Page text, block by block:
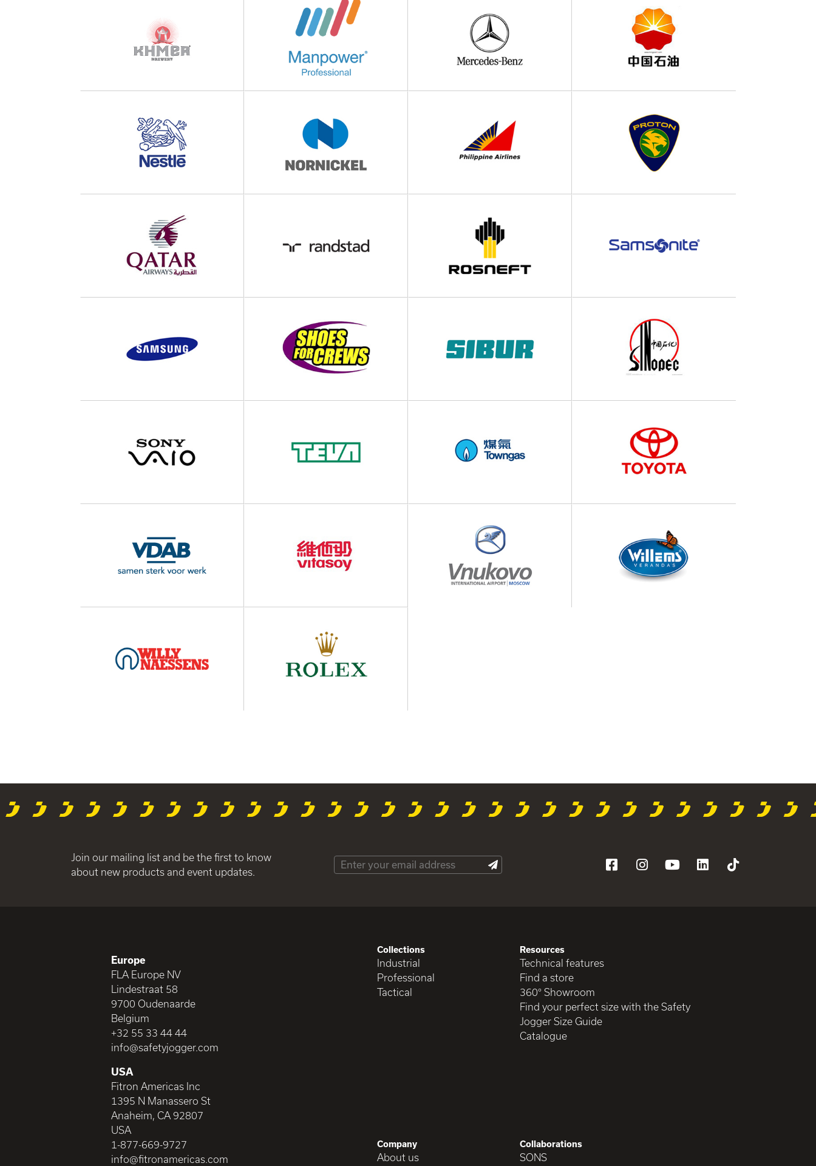
Join our mailing list and be the first to know
about new products and event updates.
Europe
FLA Europe NV
Lindestraat 58
9700 Oudenaarde
Belgium
+32 55 33 44 44
info@safetyjogger.com
USA
Fitron Americas Inc
1395 N Manassero St
Anaheim, CA 92807
USA
1-877-669-9727
info@fitronamericas.com
Collections
Industrial
Professional
Tactical
Resources
Technical features
Find a store
360° Showroom
Find your perfect size with the Safety
Jogger Size Guide
Catalogue
Company
About us
Collaborations
SONS